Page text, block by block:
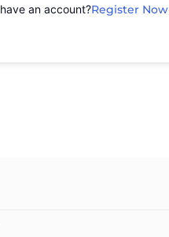
an account?Register Now